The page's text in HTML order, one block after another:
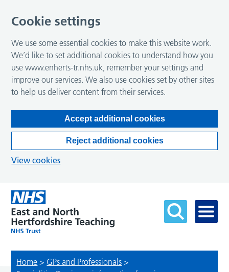
Home > GPs and Professionals >
Cookie settings
We use some essential cookies to make this website work.
We’d like to set additional cookies to understand how you
use www.enherts-tr.nhs.uk, remember your settings and
improve our services. We also use cookies set by other sites
to help us deliver content from their services.
Accept additional cookies
Reject additional cookies
View cookies